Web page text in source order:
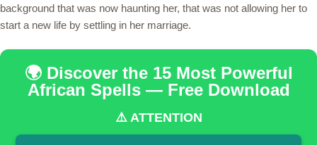
background that was now haunting her, that was not allowing her to
start a new life by settling in her marriage.
🌍 Discover the 15 Most Powerful
African Spells — Free Download
⚠️ ATTENTION